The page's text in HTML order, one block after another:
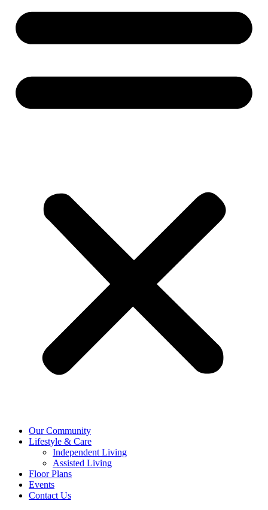
Our Community
Lifestyle & Care
Independent Living
Assisted Living
Floor Plans
Events
Contact Us